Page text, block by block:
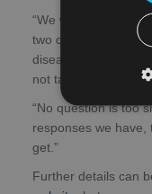
“We would simply
two questions or
disease which are
not take long.
“No question is too
responses we have,
get.”
Further details can